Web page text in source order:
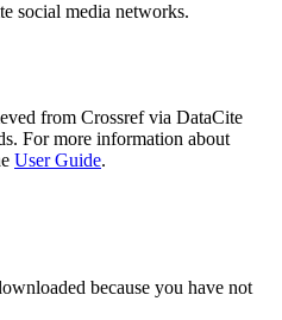
social media networks.
from Crossref via DataCite
For more information about
User Guide.
because you have not